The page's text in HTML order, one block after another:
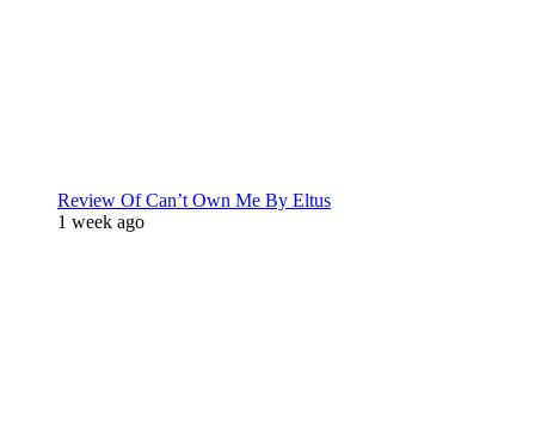
Review Of Can’t Own Me By Eltus
1 week ago